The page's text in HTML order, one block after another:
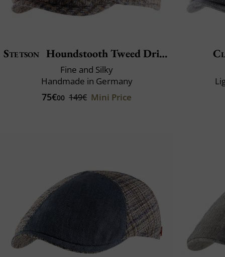
Stetson Houndstooth Tweed Driver
Fine and Silky
Handmade in Germany
75€00 149€ Mini Price